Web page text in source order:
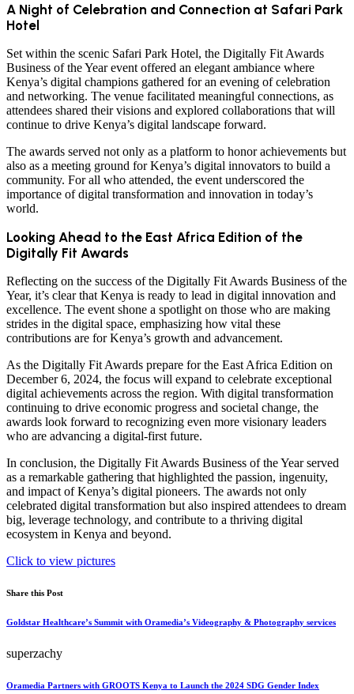
A Night of Celebration and Connection at Safari Park
Hotel
Set within the scenic Safari Park Hotel, the Digitally Fit Awards
Business of the Year event offered an elegant ambiance where
Kenya’s digital champions gathered for an evening of celebration
and networking. The venue facilitated meaningful connections, as
attendees shared their visions and explored collaborations that will
continue to drive Kenya’s digital landscape forward.
The awards served not only as a platform to honor achievements but
also as a meeting ground for Kenya’s digital innovators to build a
community. For all who attended, the event underscored the
importance of digital transformation and innovation in today’s
world.
Looking Ahead to the East Africa Edition of the
Digitally Fit Awards
Reflecting on the success of the Digitally Fit Awards Business of the
Year, it’s clear that Kenya is ready to lead in digital innovation and
excellence. The event shone a spotlight on those who are making
strides in the digital space, emphasizing how vital these
contributions are for Kenya’s growth and advancement.
As the Digitally Fit Awards prepare for the East Africa Edition on
December 6, 2024, the focus will expand to celebrate exceptional
digital achievements across the region. With digital transformation
continuing to drive economic progress and societal change, the
awards look forward to recognizing even more visionary leaders
who are advancing a digital-first future.
In conclusion, the Digitally Fit Awards Business of the Year served
as a remarkable gathering that highlighted the passion, ingenuity,
and impact of Kenya’s digital pioneers. The awards not only
celebrated digital transformation but also inspired attendees to dream
big, leverage technology, and contribute to a thriving digital
ecosystem in Kenya and beyond.
Click to view pictures
Share this Post
Goldstar Healthcare’s Summit with Oramedia’s Videography & Photography services
superzachy
Oramedia Partners with GROOTS Kenya to Launch the 2024 SDG Gender Index